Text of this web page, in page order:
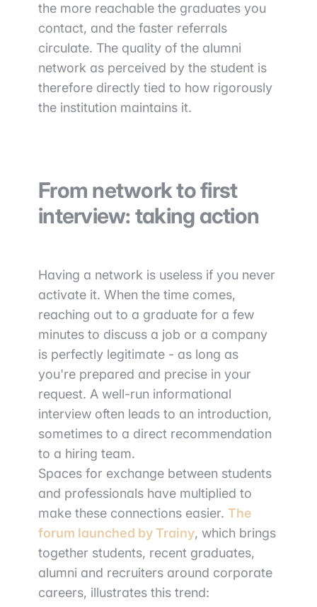
the more reachable the graduates you
contact, and the faster referrals
circulate. The quality of the alumni
network as perceived by the student is
therefore directly tied to how rigorously
the institution maintains it.
From network to first
interview: taking action
Having a network is useless if you never
activate it. When the time comes,
reaching out to a graduate for a few
minutes to discuss a job or a company
is perfectly legitimate - as long as
you're prepared and precise in your
request. A well-run informational
interview often leads to an introduction,
sometimes to a direct recommendation
to a hiring team.
Spaces for exchange between students
and professionals have multiplied to
make these connections easier. The
forum launched by Trainy, which brings
together students, recent graduates,
alumni and recruiters around corporate
careers, illustrates this trend: